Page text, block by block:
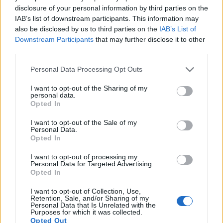
disclosure of your personal information by third parties on the
IAB’s list of downstream participants. This information may
also be disclosed by us to third parties on the IAB’s List of
Downstream Participants that may further disclose it to other
Please note that this website/app uses one or more Google
not limited to your visit or usage behaviour. You may click to
grant or deny consent to Google and its third-party tags to
use your data for below specified purposes in below Google
consent section.
Personal Data Processing Opt Outs
I want to opt-out of the Sharing of my
personal data.
Opted In
I want to opt-out of the Sale of my
Personal Data.
Opted In
I want to opt-out of processing my
Personal Data for Targeted Advertising.
Opted In
I want to opt-out of Collection, Use,
Retention, Sale, and/or Sharing of my
Personal Data that Is Unrelated with the
Purposes for which it was collected.
Opted Out
equipped with sensors that have a sufficiently high read-out
speed for moving images, but the 645Z provides a faster
frame rate than the 5D Mark III. It can shoot movie footage at
1080/60i, while the Canon is limited to 1080/30p.
Feature comparison